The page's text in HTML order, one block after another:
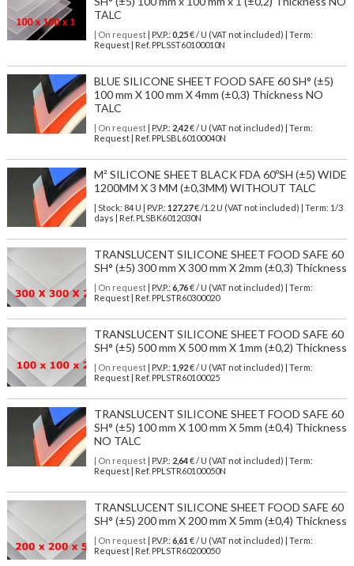
TALC
| On request| P.V.P.: 0,25€ / U (VAT not included) | Term:
Request | Ref. PPLSST60100010N
BLUE SILICONE SHEET FOOD SAFE 60 SH° (±5)
100 mm X 100 mm X 4mm (±0,3) Thickness NO
TALC
| On request| P.V.P.: 2,42€ / U (VAT not included) | Term:
Request | Ref. PPLSBL60100040N
M² SILICONE SHEET BLACK FDA 60ºSH (±5) WIDE
1200MM X 3 MM (±0,3MM) WITHOUT TALC
| Stock: 84 U | P.V.P.: 127,27€/1.2 U (VAT not included)
| Term: 1/3
days | Ref. PLSBK6012030N
TRANSLUCENT SILICONE SHEET FOOD SAFE 60
SH° (±5) 300 mm X 300 mm X 2mm (±0,3) Thickness
| On request| P.V.P.: 6,76€ / U (VAT not included) | Term:
Request | Ref. PPLSTR60300020
TRANSLUCENT SILICONE SHEET FOOD SAFE 60
SH° (±5) 500 mm X 500 mm X 1mm (±0,2) Thickness
| On request| P.V.P.: 1,92€ / U (VAT not included) | Term:
Request | Ref. PPLSTR60100025
TRANSLUCENT SILICONE SHEET FOOD SAFE 60
SH° (±5) 100 mm X 100 mm X 5mm (±0,4) Thickness
NO TALC
| On request| P.V.P.: 2,64€ / U (VAT not included) | Term:
Request | Ref. PPLSTR60100050N
TRANSLUCENT SILICONE SHEET FOOD SAFE 60
SH° (±5) 200 mm X 200 mm X 5mm (±0,4) Thickness
| On request| P.V.P.: 6,61 € / U (VAT not included) | Term:
Request | Ref. PPLSTR60200050